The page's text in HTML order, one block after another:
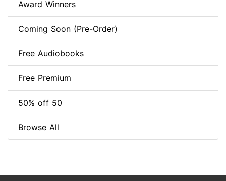
Award Winners
Coming Soon (Pre-Order)
Free Audiobooks
Free Premium
50% off 50
Browse All